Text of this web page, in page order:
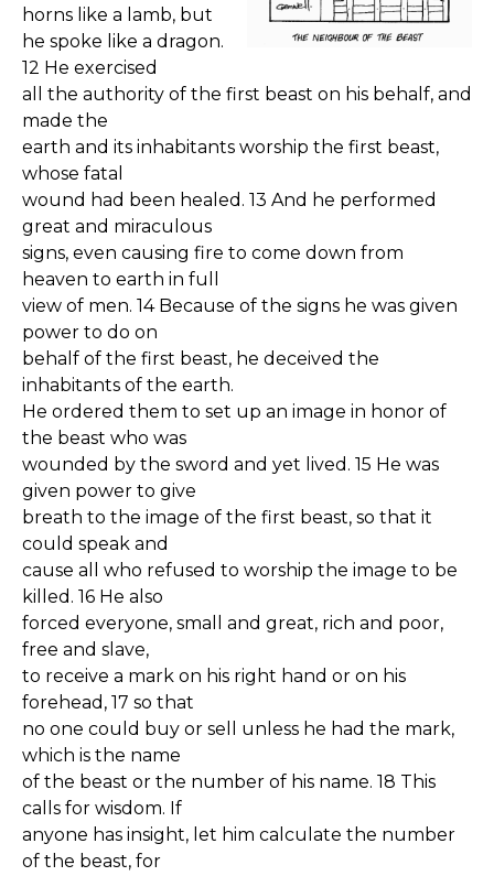
horns like a lamb, but
he spoke like a dragon.
12 He exercised
all the authority of the first beast on his behalf, and
made the
earth and its inhabitants worship the first beast,
whose fatal
wound had been healed. 13 And he performed
great and miraculous
signs, even causing fire to come down from
heaven to earth in full
view of men. 14 Because of the signs he was given
power to do on
behalf of the first beast, he deceived the
inhabitants of the earth.
He ordered them to set up an image in honor of
the beast who was
wounded by the sword and yet lived. 15 He was
given power to give
breath to the image of the first beast, so that it
could speak and
cause all who refused to worship the image to be
killed. 16 He also
forced everyone, small and great, rich and poor,
free and slave,
to receive a mark on his right hand or on his
forehead, 17 so that
no one could buy or sell unless he had the mark,
which is the name
of the beast or the number of his name. 18 This
calls for wisdom. If
anyone has insight, let him calculate the number
of the beast, for